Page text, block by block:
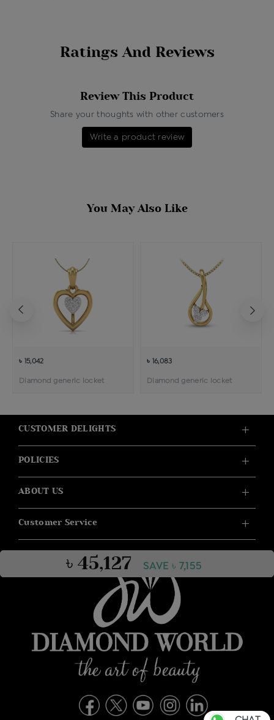
৳ 45,127 SAVE ৳ 7,155
Ratings And Reviews
Review This Product
Share your thoughts with other customers
Write a product review
You May Also Like
৳ 15,042
Diamond generic locket
৳ 16,083
Diamond generic locket
CUSTOMER DELIGHTS
POLICIES
ABOUT US
Customer Service